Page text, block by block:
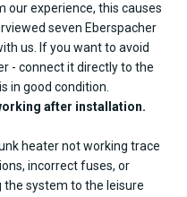
our experience, this causes
seven Eberspacher
us. If you want to avoid
- connect it directly to the
in good condition.
after installation.
heater not working trace
incorrect fuses, or
system to the leisure